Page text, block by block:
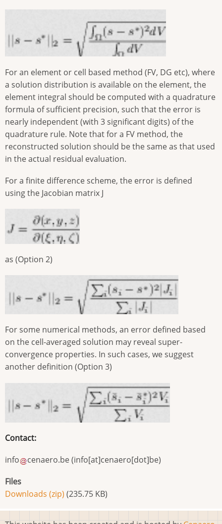
For an element or cell based method (FV, DG etc), where
a solution distribution is available on the element, the
element integral should be computed with a quadrature
formula of sufficient precision, such that the error is
nearly independent (with 3 significant digits) of the
quadrature rule. Note that for a FV method, the
reconstructed solution should be the same as that used
in the actual residual evaluation.
For a finite difference scheme, the error is defined
using the Jacobian matrix J
as (Option 2)
For some numerical methods, an error defined based
on the cell-averaged solution may reveal super-
convergence properties. In such cases, we suggest
another definition (Option 3)
Contact:
info cenaero.be(info[at]cenaero[dot]be)
Files
Downloads (zip) (235.75 KB)